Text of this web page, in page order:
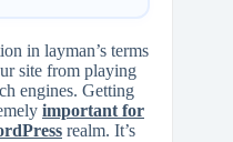
in layman’s terms
site from playing
engines. Getting
important for
realm. It’s